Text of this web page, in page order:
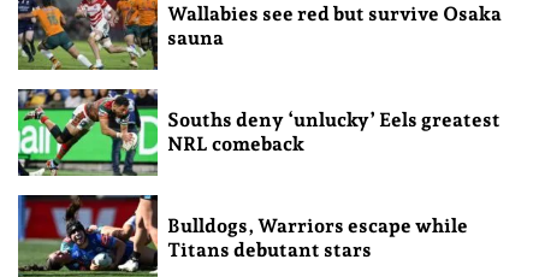
Wallabies see red but survive Osaka
sauna
Souths deny ‘unlucky’ Eels greatest
NRL comeback
Bulldogs, Warriors escape while
Titans debutant stars